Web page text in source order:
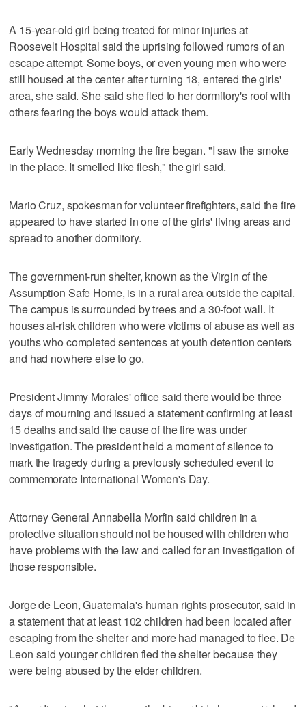
A 15-year-old girl being treated for minor injuries at
Roosevelt Hospital said the uprising followed rumors of an
escape attempt. Some boys, or even young men who were
still housed at the center after turning 18, entered the girls'
area, she said. She said she fled to her dormitory's roof with
others fearing the boys would attack them.
Early Wednesday morning the fire began. "I saw the smoke
in the place. It smelled like flesh," the girl said.
Mario Cruz, spokesman for volunteer firefighters, said the fire
appeared to have started in one of the girls' living areas and
spread to another dormitory.
The government-run shelter, known as the Virgin of the
Assumption Safe Home, is in a rural area outside the capital.
The campus is surrounded by trees and a 30-foot wall. It
houses at-risk children who were victims of abuse as well as
youths who completed sentences at youth detention centers
and had nowhere else to go.
President Jimmy Morales' office said there would be three
days of mourning and issued a statement confirming at least
15 deaths and said the cause of the fire was under
investigation. The president held a moment of silence to
mark the tragedy during a previously scheduled event to
commemorate International Women's Day.
Attorney General Annabella Morfin said children in a
protective situation should not be housed with children who
have problems with the law and called for an investigation of
those responsible.
Jorge de Leon, Guatemala's human rights prosecutor, said in
a statement that at least 102 children had been located after
escaping from the shelter and more had managed to flee. De
Leon said younger children fled the shelter because they
were being abused by the elder children.